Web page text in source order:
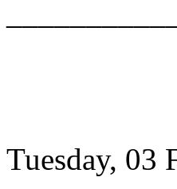
Tuesday, 03